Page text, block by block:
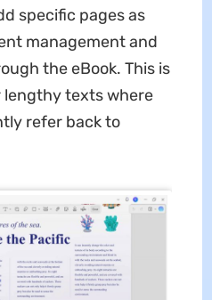
specific pages as
management and
the eBook. This is
lengthy texts where
refer back to